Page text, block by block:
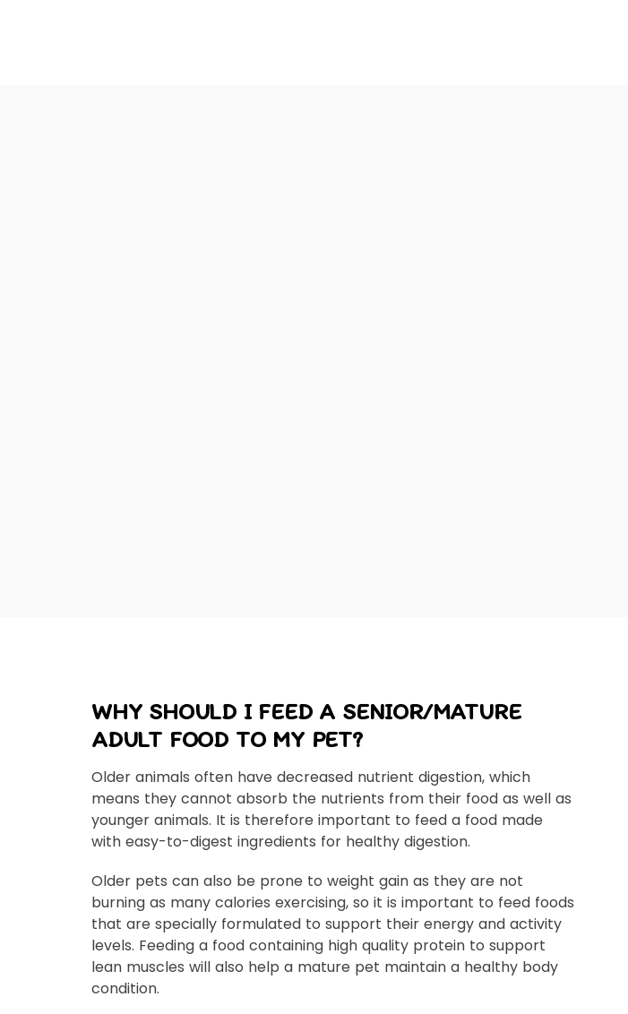
WHY SHOULD I FEED A SENIOR/MATURE
ADULT FOOD TO MY PET?
Older animals often have decreased nutrient digestion, which
means they cannot absorb the nutrients from their food as well as
younger animals. It is therefore important to feed a food made
with easy-to-digest ingredients for healthy digestion.
Older pets can also be prone to weight gain as they are not
burning as many calories exercising, so it is important to feed foods
that are specially formulated to support their energy and activity
levels. Feeding a food containing high quality protein to support
lean muscles will also help a mature pet maintain a healthy body
condition.